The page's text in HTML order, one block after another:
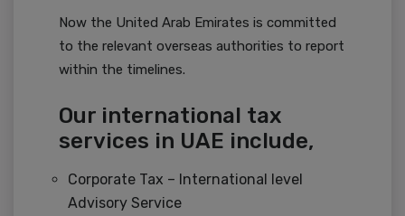
Now the United Arab Emirates is committed
to the relevant overseas authorities to report
within the timelines.
Our international tax
services in UAE include,
Corporate Tax – International level
Advisory Service